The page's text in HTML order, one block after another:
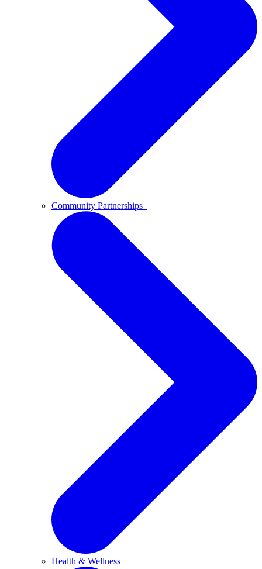
Community Partnerships
Health & Wellness